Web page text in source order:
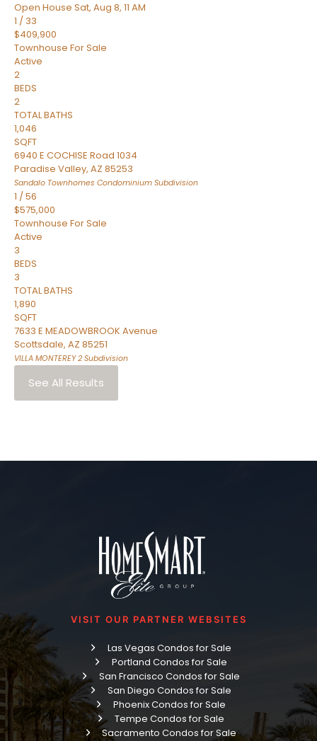
Open House Sat, Aug 8, 11 AM
1 / 33
$409,900
Townhouse For Sale
Active
2
BEDS
2
TOTAL BATHS
1,046
SQFT
6940 E COCHISE Road 1034
Paradise Valley, AZ 85253
Sandalo Townhomes Condominium Subdivision
1 /56
$575,000
Townhouse For Sale
Active
3
BEDS
3
TOTAL BATHS
1,890
SQFT
7633 E MEADOWBROOK Avenue
Scottsdale, AZ 85251
VILLA MONTEREY 2 Subdivision
See All Results
VISIT OUR PARTNER WEBSITES
Las Vegas Condos for Sale
Portland Condos for Sale
San Francisco Condos for Sale
San Diego Condos for Sale
Phoenix Condos for Sale
Tempe Condos for Sale
Sacramento Condos for Sale